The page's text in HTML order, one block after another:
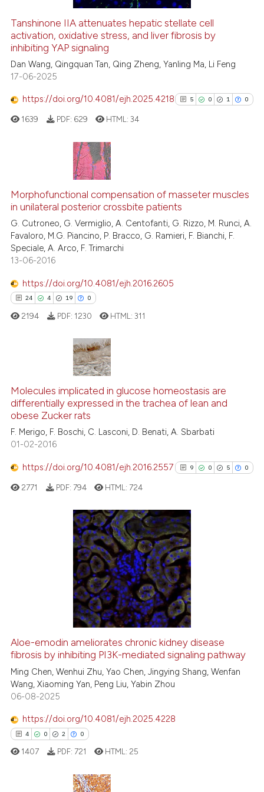
See how this article has been
has been cited by providing the
context of the citation, a
Tanshinone IIA attenuates hepatic stellate cell
activation, oxidative stress, and liver fibrosis by
inhibiting YAP signaling
Dan Wang, Qingquan Tan, Qing Zheng, Yanling Ma, Li Feng
17-06-2025
https://doi.org/10.4081/ejh.2025.4218 5 0 1 0
0
1
0
Supporting
Mentioning
Contrasting
See how this article has been
it supports, mentions, or
the cited claim, and a label
citation was made.
1639 PDF: 629 HTML:34
Morphofunctional compensation of masseter muscles
in unilateral posterior crossbite patients
G. Cutroneo, G. Vermiglio, A. Centofanti, G. Rizzo, M. Runci, A.
Favaloro, M.G. Piancino, P. Bracco, G. Ramieri, F. Bianchi, F.
Speciale, A. Arco, F. Trimarchi
13-06-2016
https://doi.org/10.4081/ejh.2016.2605
24 4 19 0
4
19
Citing Publications
Supporting
Mentioning
how this article has been
shows how a scientific paper
been cited by providing the
of the citation, a
describing whether
mentions, or contrasts
cited claim, and a label
in which section the
2194 PDF: 1230 HTML:311
Molecules implicated in glucose homeostasis are
differentially expressed in the trachea of lean and
obese Zucker rats
F. Merigo, F. Boschi, C. Lasconi, D. Benati, A. Sbarbati
01-02-2016
https://doi.org/10.4081/ejh.2016.2557 9 0 5 0
9
0
5
0
Citing Publications
Supporting
Mentioning
Contrasting
See how this article has been
cited at scite.ai
2771 PDF: 794 HTML: 724
Aloe-emodin ameliorates chronic kidney disease
fibrosis by inhibiting PI3K-mediated signaling pathway
Ming Chen, Wenhui Zhu, Yao Chen, Jingying Shang, Wenfan
Wang, Xiaoming Yan, Peng Liu, Yabin Zhou
06-08-2025
https://doi.org/10.4081/ejh.2025.4228
4 0 2 0
1407 PDF: 721 HTML: 25